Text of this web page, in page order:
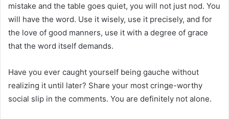
mistake and the table goes quiet, you will not just nod. You
will have the word. Use it wisely, use it precisely, and for
the love of good manners, use it with a degree of grace
that the word itself demands.
Have you ever caught yourself being gauche without
realizing it until later? Share your most cringe-worthy
social slip in the comments. You are definitely not alone.